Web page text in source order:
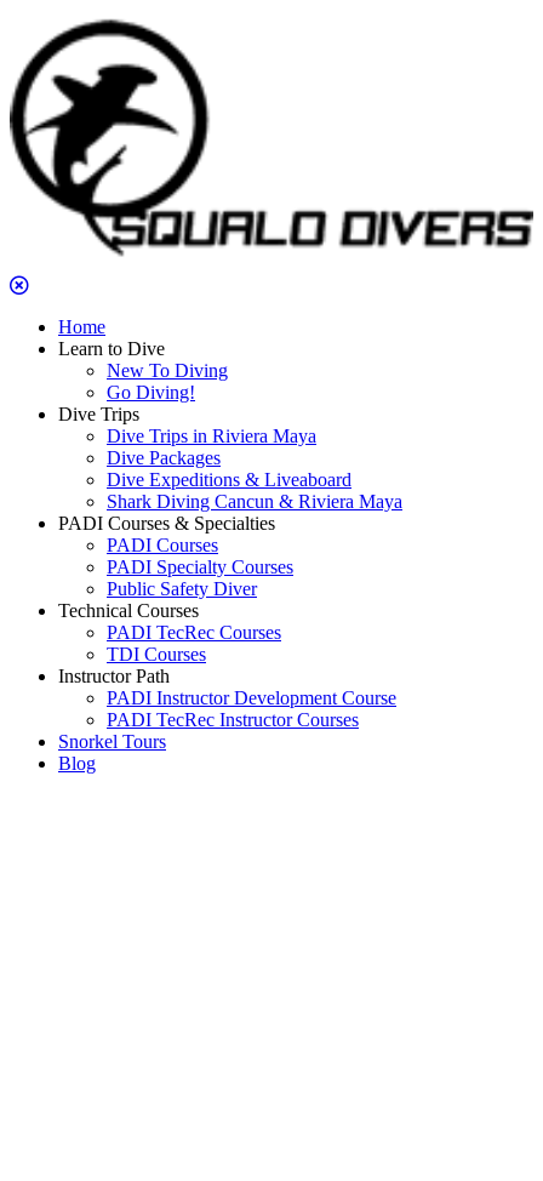
Home
Learn to Dive
New To Diving
Go Diving!
Dive Trips
Dive Trips in Riviera Maya
Dive Packages
Dive Expeditions & Liveaboard
Shark Diving Cancun & Riviera Maya
PADI Courses & Specialties
PADI Courses
PADI Specialty Courses
Public Safety Diver
Technical Courses
PADI TecRec Courses
TDI Courses
Instructor Path
PADI Instructor Development Course
PADI TecRec Instructor Courses
Snorkel Tours
Blog